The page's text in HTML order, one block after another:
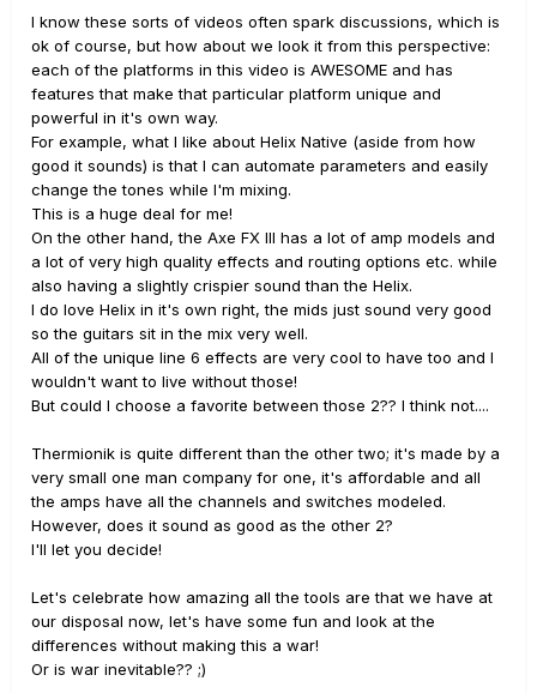
I know these sorts of videos often spark discussions, which is
ok of course, but how about we look it from this perspective:
each of the platforms in this video is AWESOME and has
features that make that particular platform unique and
powerful in it's own way.
For example, what I like about Helix Native (aside from how
good it sounds) is that I can automate parameters and easily
change the tones while I'm mixing.
This is a huge deal for me!
On the other hand, the Axe FX III has a lot of amp models and
a lot of very high quality effects and routing options etc. while
also having a slightly crispier sound than the Helix.
I do love Helix in it's own right, the mids just sound very good
so the guitars sit in the mix very well.
All of the unique line 6 effects are very cool to have too and I
wouldn't want to live without those!
But could I choose a favorite between those 2?? I think not....
Thermionik is quite different than the other two; it's made by a
very small one man company for one, it's affordable and all
the amps have all the channels and switches modeled.
However, does it sound as good as the other 2?
I'll let you decide!
Let's celebrate how amazing all the tools are that we have at
our disposal now, let's have some fun and look at the
differences without making this a war!
Or is war inevitable?? ;)